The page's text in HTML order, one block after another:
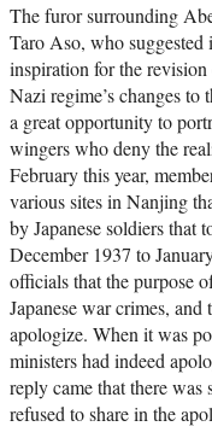
The furor surrounding
Taro Aso, who
inspiration for the
Nazi regime’s changes
a great opportunity to
wingers who deny the
February this year,
various sites in Nanjing
by Japanese soldiers that
December 1937 to
officials that the purpose
Japanese war crimes,
apologize. When it was
ministers had indeed
reply came that there
refused to share in the